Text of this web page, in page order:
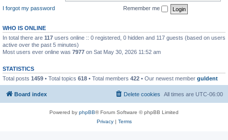
I forgot my password
Remember me
WHO IS ONLINE
In total there are 117 users online :: 0 registered, 0 hidden and 117 guests (based on users
active over the past 5 minutes)
Most users ever online was 7977 on Sat May 30, 2026 11:52 am
STATISTICS
Total posts 1459 • Total topics 618 • Total members 422 • Our newest member guldent
Board index All times are UTC-06:00
Delete cookies
Powered by phpBB® Forum Software © phpBB Limited
Privacy| Terms